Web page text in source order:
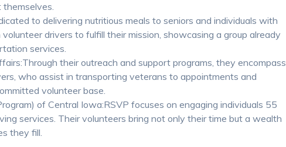
to delivering nutritious meals to seniors and individuals with
drivers to fulfill their mission, showcasing a group already
services.
their outreach and support programs, they encompass
who assist in transporting veterans to appointments and
volunteer base.
of Central Iowa:RSVP focuses on engaging individuals 55
services. Their volunteers bring not only their time but a wealth
they fill.